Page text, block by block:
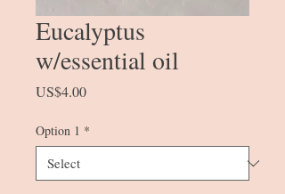
Eucalyptus
w/essential oil
US$4.00Price
Option 1 *